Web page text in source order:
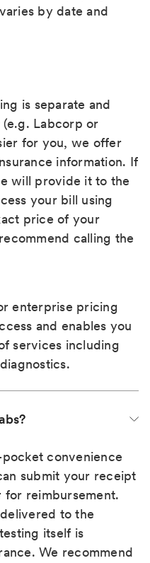
by date and
is separate and
Labcorp or
for you, we offer
information. If
will provide it to the
your bill using
price of your
calling the
enterprise pricing
and enables you
services including
convenience
submit your receipt
reimbursement.
to the
itself is
We recommend